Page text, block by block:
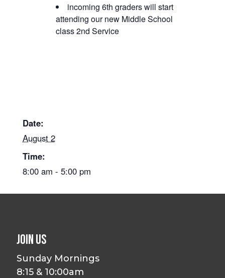
incoming 6th graders will start
attending our new Middle School
class 2nd Service
Date:
August 2
Time:
8:00 am - 5:00 pm
Join Us
Sunday Mornings
8:15 & 10:00am